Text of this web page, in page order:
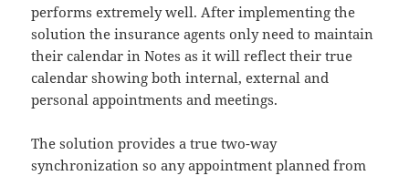
performs extremely well. After implementing the
solution the insurance agents only need to maintain
their calendar in Notes as it will reflect their true
calendar showing both internal, external and
personal appointments and meetings.
The solution provides a true two-way
synchronization so any appointment planned from